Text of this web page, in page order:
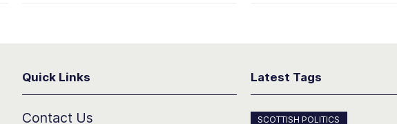
ConterQuick Links
Contact Us
Latest Tags
SCOTTISH POLITICS